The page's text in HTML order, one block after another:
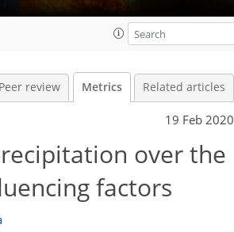
Peer review Metrics Related articles
19 Feb 2020
over the
factors